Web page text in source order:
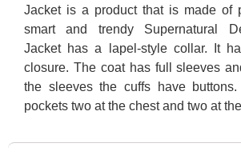
Jacket is a product that is made of
smart and trendy Supernatural
Jacket has a lapel-style collar. It
closure. The coat has full sleeves
the sleeves the cuffs have
pockets two at the chest and two at